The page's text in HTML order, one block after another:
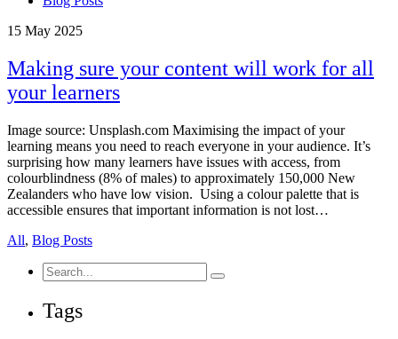
15 May 2025
Making sure your content will work for all
your learners
Image source: Unsplash.com Maximising the impact of your
learning means you need to reach everyone in your audience. It’s
surprising how many learners have issues with access, from
colourblindness (8% of males) to approximately 150,000 New
Zealanders who have low vision. Using a colour palette that is
accessible ensures that important information is not lost…
All, Blog Posts
Search
for:
Tags